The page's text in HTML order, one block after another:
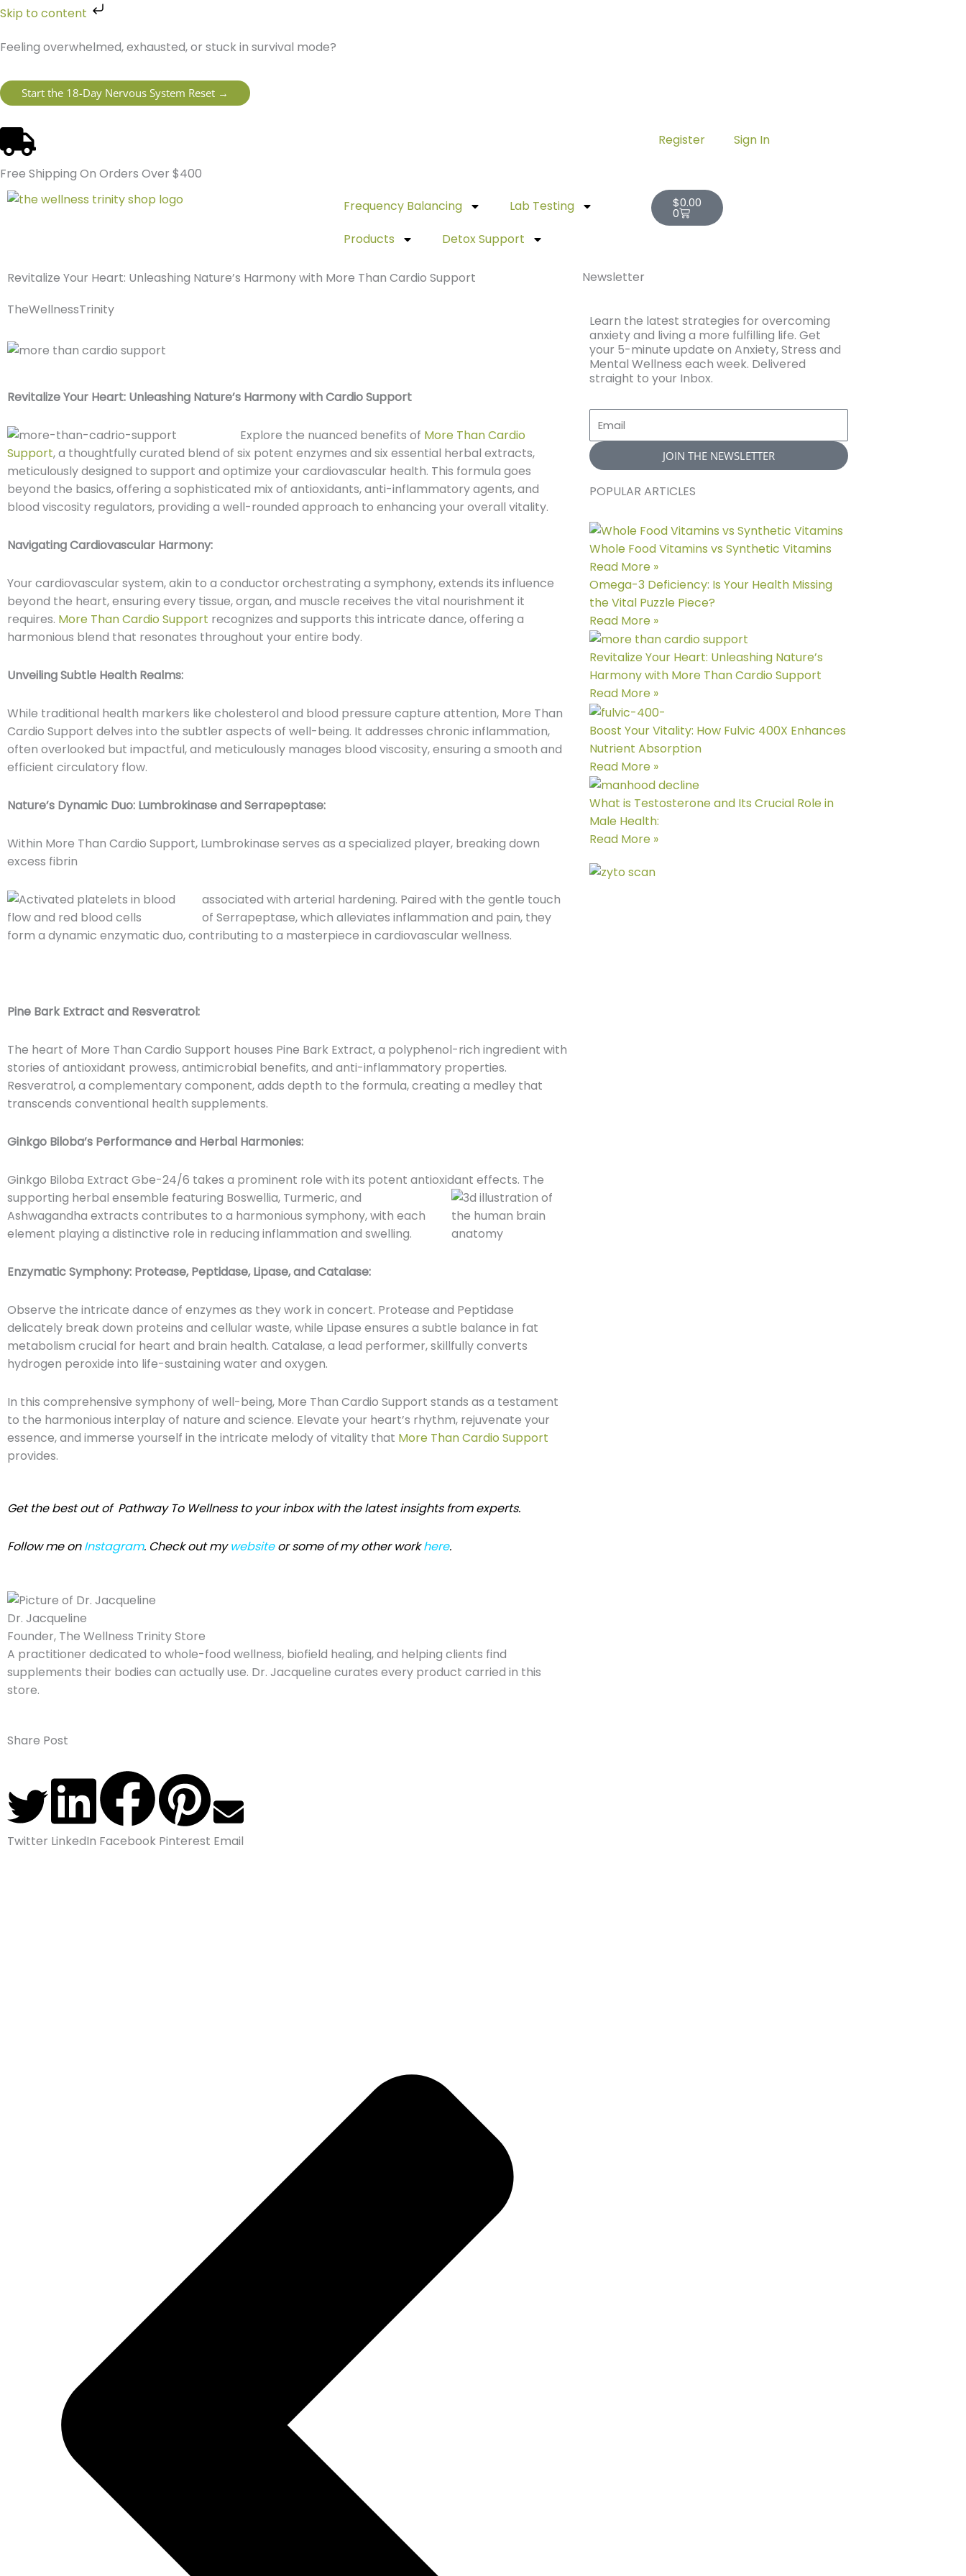
Skip to content
Skip
content
Feeling overwhelmed, exhausted, or stuck in survival mode?
Start the 18-Day Nervous System Reset →
Free Shipping On Orders Over $400
Register Sign In
Frequency Balancing
Lab Testing
Products
Detox Support
$0.00
0
Cart
Revitalize Your Heart: Unleashing Nature’s Harmony with More Than Cardio Support
TheWellnessTrinity
Revitalize Your Heart: Unleashing Nature’s Harmony with Cardio Support
Explore the nuanced benefits of More Than Cardio
Support, a thoughtfully curated blend of six potent enzymes and six essential herbal extracts,
meticulously designed to support and optimize your cardiovascular health. This formula goes
beyond the basics, offering a sophisticated mix of antioxidants, anti-inflammatory agents, and
blood viscosity regulators, providing a well-rounded approach to enhancing your overall vitality.
Navigating Cardiovascular Harmony:
Your cardiovascular system, akin to a conductor orchestrating a symphony, extends its influence
beyond the heart, ensuring every tissue, organ, and muscle receives the vital nourishment it
requires. More Than Cardio Support recognizes and supports this intricate dance, offering a
harmonious blend that resonates throughout your entire body.
Unveiling Subtle Health Realms:
While traditional health markers like cholesterol and blood pressure capture attention, More Than
Cardio Support delves into the subtler aspects of well-being. It addresses chronic inflammation,
often overlooked but impactful, and meticulously manages blood viscosity, ensuring a smooth and
efficient circulatory flow.
Nature’s Dynamic Duo: Lumbrokinase and Serrapeptase:
Within More Than Cardio Support, Lumbrokinase serves as a specialized player, breaking down
excess fibrin
associated with arterial hardening. Paired with the gentle touch
of Serrapeptase, which alleviates inflammation and pain, they
form a dynamic enzymatic duo, contributing to a masterpiece in cardiovascular wellness.
Pine Bark Extract and Resveratrol:
The heart of More Than Cardio Support houses Pine Bark Extract, a polyphenol-rich ingredient with
stories of antioxidant prowess, antimicrobial benefits, and anti-inflammatory properties.
Resveratrol, a complementary component, adds depth to the formula, creating a medley that
transcends conventional health supplements.
Ginkgo Biloba’s Performance and Herbal Harmonies:
Ginkgo Biloba Extract Gbe-24/6 takes a prominent role with its potent antioxidant effects. The
supporting herbal ensemble featuring Boswellia, Turmeric, and
Ashwagandha extracts contributes to a harmonious symphony, with each
element playing a distinctive role in reducing inflammation and swelling.
Enzymatic Symphony: Protease, Peptidase, Lipase, and Catalase:
Observe the intricate dance of enzymes as they work in concert. Protease and Peptidase
delicately break down proteins and cellular waste, while Lipase ensures a subtle balance in fat
metabolism crucial for heart and brain health. Catalase, a lead performer, skillfully converts
hydrogen peroxide into life-sustaining water and oxygen.
In this comprehensive symphony of well-being, More Than Cardio Support stands as a testament
to the harmonious interplay of nature and science. Elevate your heart’s rhythm, rejuvenate your
essence, and immerse yourself in the intricate melody of vitality that More Than Cardio Support
provides.
Get the best out of Pathway To Wellness to your inbox with the latest insights from experts.
Follow me onInstagram. Check out mywebsiteor some of my other workhere.
Dr. Jacqueline
Founder, The Wellness Trinity Store
A practitioner dedicated to whole-food wellness, biofield healing, and helping clients find
supplements their bodies can actually use. Dr. Jacqueline curates every product carried in this
store.
Share Post
Twitter LinkedIn Facebook Pinterest Email
Newsletter
Learn the latest strategies for overcoming
anxiety and living a more fulfilling life. Get
your 5-minute update on Anxiety, Stress and
Mental Wellness each week. Delivered
straight to your Inbox.
JOIN THE NEWSLETTER
POPULAR ARTICLES
Whole Food Vitamins vs Synthetic Vitamins
Read More »
Omega-3 Deficiency: Is Your Health Missing
the Vital Puzzle Piece?
Read More »
Revitalize Your Heart: Unleashing Nature’s
Harmony with More Than Cardio Support
Read More »
Boost Your Vitality: How Fulvic 400X Enhances
Nutrient Absorption
Read More »
What is Testosterone and Its Crucial Role in
Male Health:
Read More »